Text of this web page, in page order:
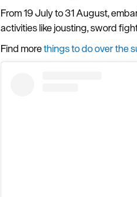
From 19 July to 31 August,
activities like jousting, sword
Find morethings to do over the